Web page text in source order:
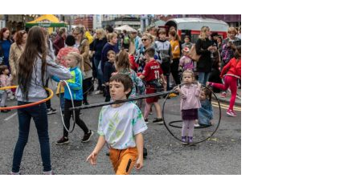
ABOUT
CORPORATE
EDITORIAL
PR/PRESS
JOURNAL